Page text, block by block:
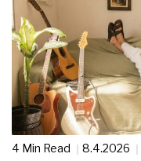
4 Min Read 8.4.2026